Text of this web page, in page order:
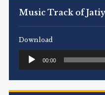
Music Track of
Download
Audio
Player
00:00